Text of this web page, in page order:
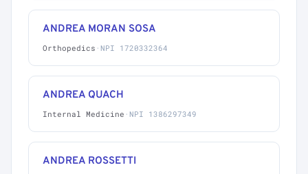
ANDREA MORAN SOSA
Orthopedics · NPI 1720332364
ANDREA QUACH
Internal Medicine · NPI 1386297349
ANDREA ROSSETTI